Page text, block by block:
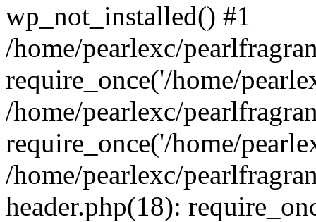
wp_not_installed() #1
/home/pearlexc/
require_once('/home/
/home/pearlexc/
require_once('/home/
/home/pearlexc/
header.php(18):